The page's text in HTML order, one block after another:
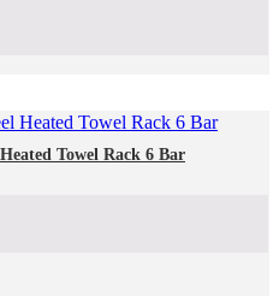
Towel Rack 6 Bar